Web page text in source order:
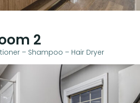
2
– Shampoo – Hair Dryer